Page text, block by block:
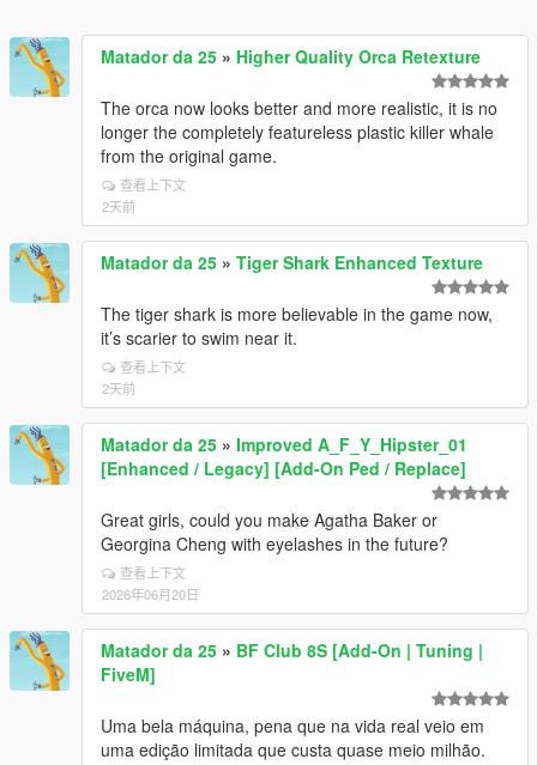
Matador da 25 » Higher Quality Orca Retexture
The orca now looks better and more realistic, it is no
longer the completely featureless plastic killer whale
from the original game.
查看上下文
2天前
Matador da 25 » Tiger Shark Enhanced Texture
The tiger shark is more believable in the game now,
it’s scarier to swim near it.
查看上下文
2天前
Matador da 25 » Improved A_F_Y_Hipster_01
[Enhanced / Legacy] [Add-On Ped / Replace]
Great girls, could you make Agatha Baker or
Georgina Cheng with eyelashes in the future?
查看上下文
2026年06月20日
Matador da 25 » BF Club 8S [Add-On | Tuning |
FiveM]
Uma bela máquina, pena que na vida real veio em
uma edição limitada que custa quase meio milhão.